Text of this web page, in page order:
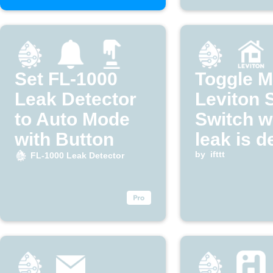
Set FL-1000
Leak Detector
to Auto Mode
with Button
FL-1000 Leak Detector
Toggle
Leviton
Switch
leak is
by ifttt